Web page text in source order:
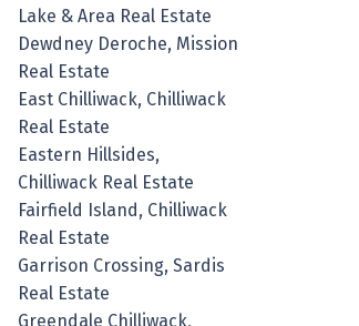
Lake & Area Real Estate
Dewdney Deroche, Mission
Real Estate
East Chilliwack, Chilliwack
Real Estate
Eastern Hillsides,
Chilliwack Real Estate
Fairfield Island, Chilliwack
Real Estate
Garrison Crossing, Sardis
Real Estate
Greendale Chilliwack,